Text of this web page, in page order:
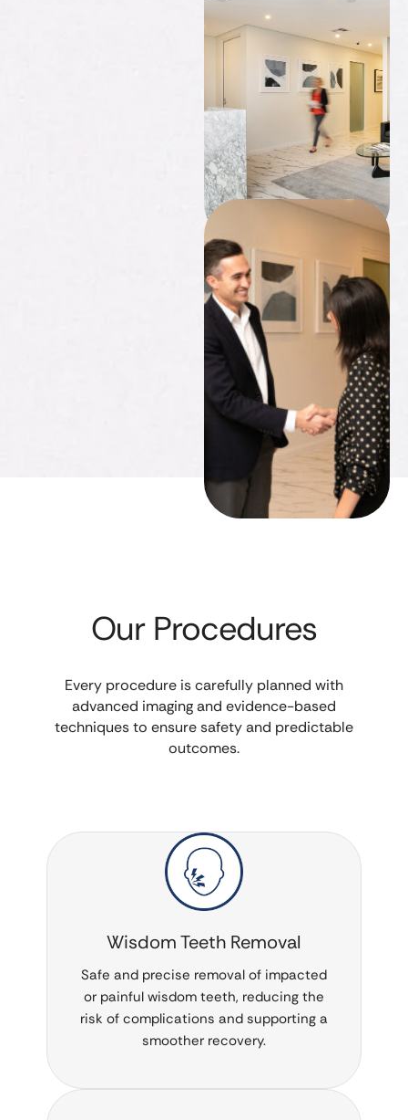
Our Procedures
Every procedure is carefully planned with
advanced imaging and evidence-based
techniques to ensure safety and predictable
outcomes.
Wisdom Teeth Removal
Safe and precise removal of impacted
or painful wisdom teeth, reducing the
risk of complications and supporting a
smoother recovery.